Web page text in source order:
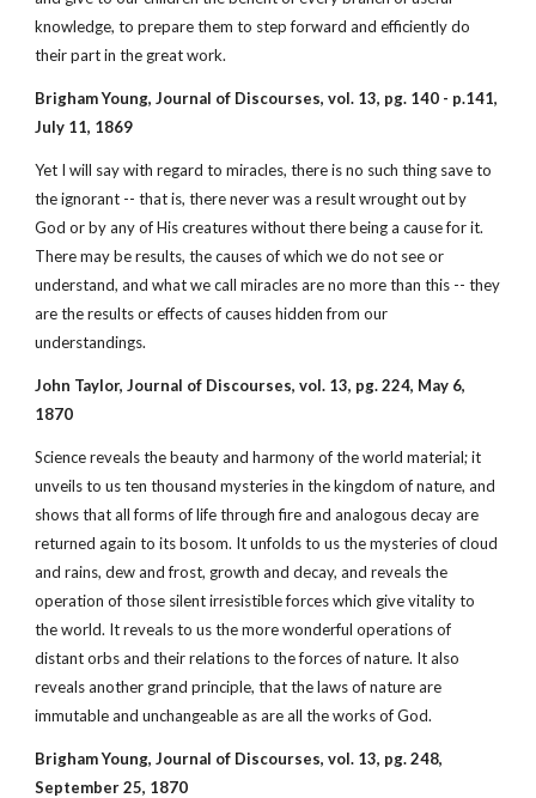
knowledge, to prepare them to step forward and efficiently do
their part in the great work.
Brigham Young, Journal of Discourses, vol. 13, pg. 140 - p.141,
July 11, 1869
Yet I will say with regard to miracles, there is no such thing save to
the ignorant -- that is, there never was a result wrought out by
God or by any of His creatures without there being a cause for it.
There may be results, the causes of which we do not see or
understand, and what we call miracles are no more than this -- they
are the results or effects of causes hidden from our
understandings.
John Taylor, Journal of Discourses, vol. 13, pg. 224, May 6,
1870
Science reveals the beauty and harmony of the world material; it
unveils to us ten thousand mysteries in the kingdom of nature, and
shows that all forms of life through fire and analogous decay are
returned again to its bosom. It unfolds to us the mysteries of cloud
and rains, dew and frost, growth and decay, and reveals the
operation of those silent irresistible forces which give vitality to
the world. It reveals to us the more wonderful operations of
distant orbs and their relations to the forces of nature. It also
reveals another grand principle, that the laws of nature are
immutable and unchangeable as are all the works of God.
Brigham Young, Journal of Discourses, vol. 13, pg. 248,
September 25, 1870